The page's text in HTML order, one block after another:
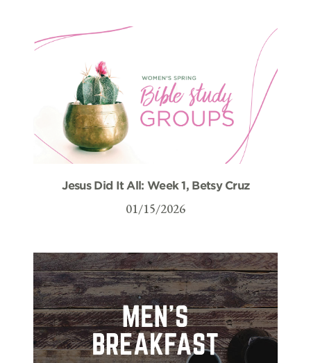
Jesus Did It All: Week 1, Betsy Cruz
01/15/2026